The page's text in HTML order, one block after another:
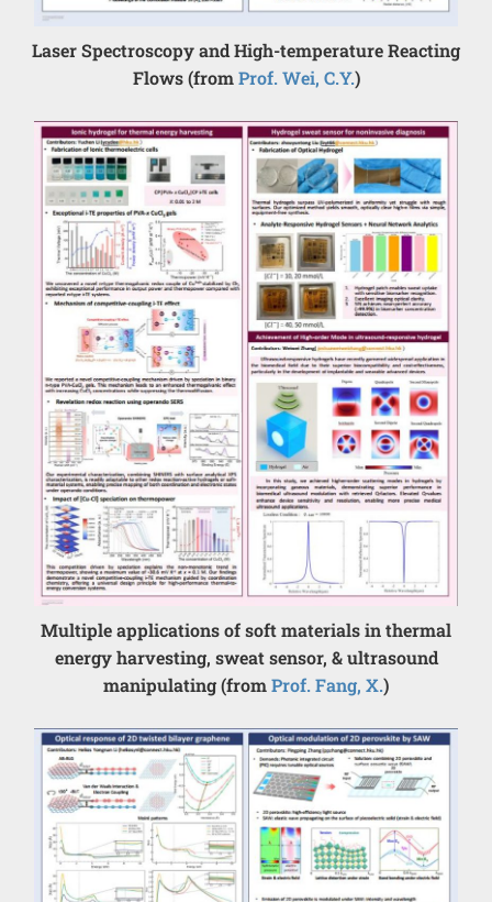
Laser Spectroscopy and High-temperature Reacting
Flows (fromProf. Wei, C.Y.)
Multiple applications of soft materials in thermal
energy harvesting, sweat sensor, & ultrasound
manipulating (fromProf. Fang, X.)